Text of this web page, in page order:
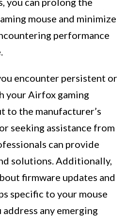
mouse and minimize
performance
encounter persistent or
your Airfox gaming
to the manufacturer’s
seeking assistance from
can provide
solutions. Additionally,
firmware updates and
specific to your mouse
any emerging